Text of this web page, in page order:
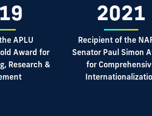
APLU
Award for
Research &
2021
Recipient of the
Senator Paul Simon
for